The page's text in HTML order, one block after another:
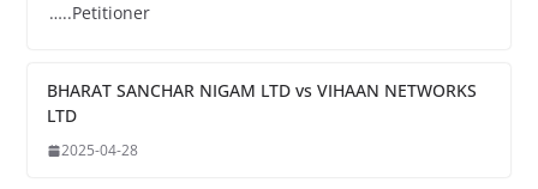
…..Petitioner
BHARAT SANCHAR NIGAM LTD vs VIHAAN NETWORKS
LTD
2025-04-28